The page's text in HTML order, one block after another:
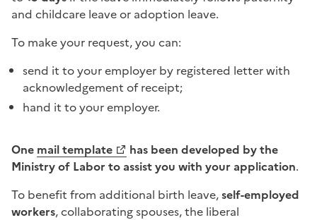
and childcare leave or adoption leave.
To make your request, you can:
send it to your employer by registered letter with
acknowledgement of receipt;
hand it to your employer.
One mail template
has been developed by the
Ministry of Labor to assist you with your application.
To benefit from additional birth leave,self-employed
workers, collaborating spouses, the liberal